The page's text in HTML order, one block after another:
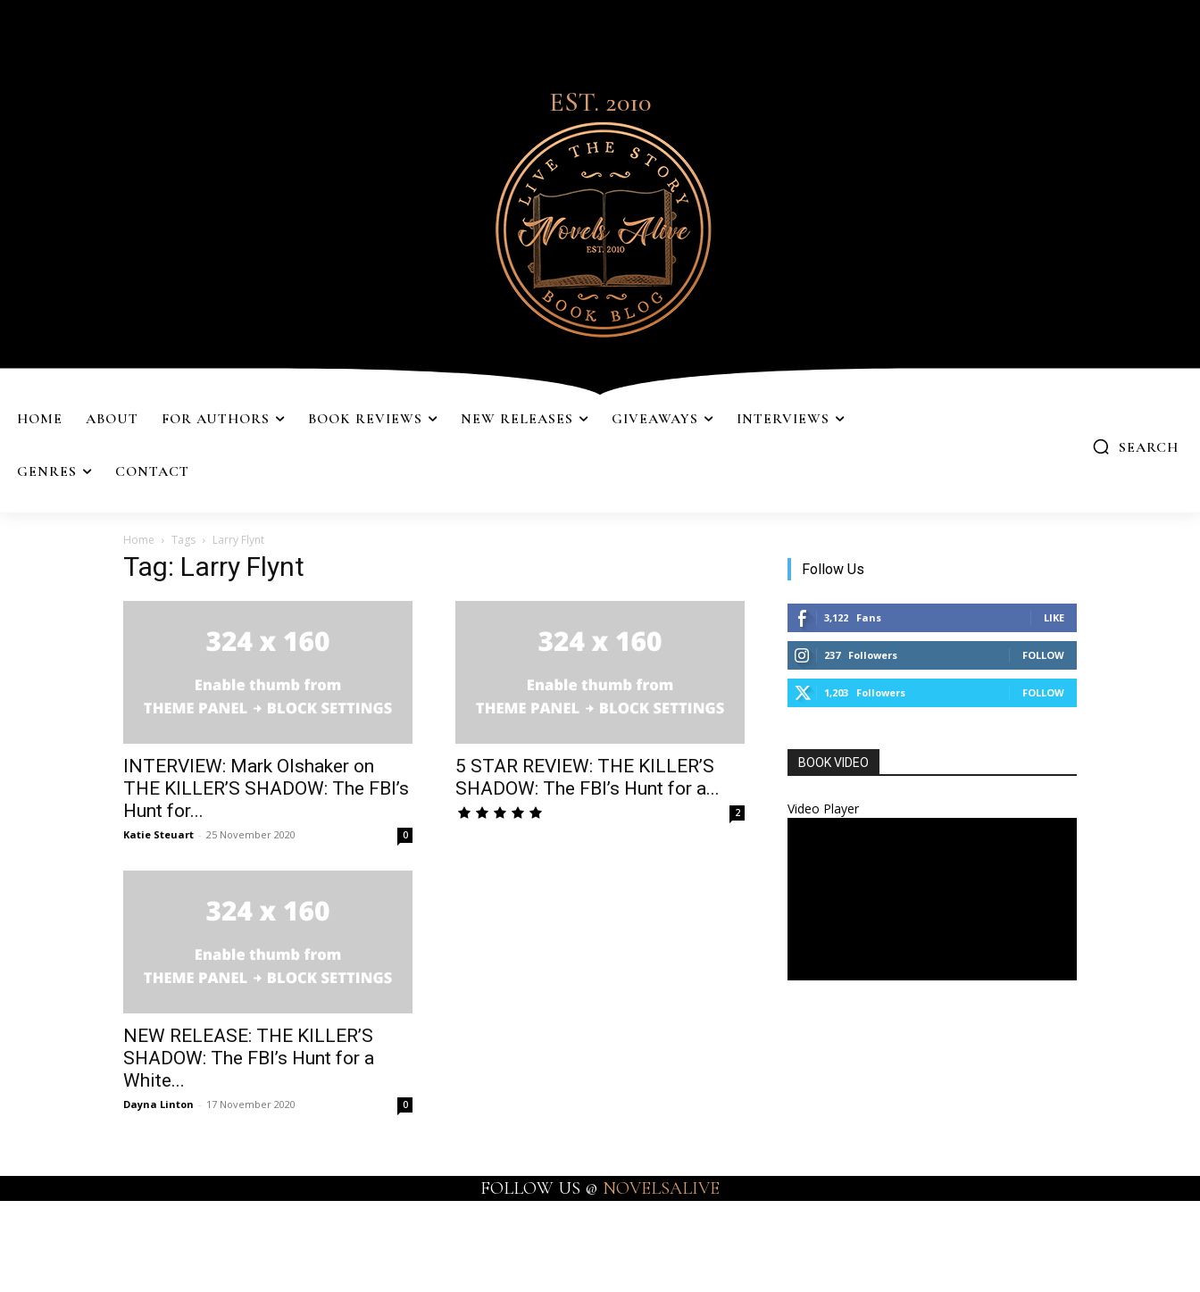
EST. 2010
HOME ABOUT FOR AUTHORS BOOK REVIEWS NEW RELEASES GIVEAWAYS INTERVIEWS
GENRES CONTACT
SEARCH
Home Tags Larry Flynt
Tag: Larry Flynt
INTERVIEW: Mark Olshaker on
THE KILLER’S SHADOW: The FBI’s
Hunt for...
Katie Steuart - 25 November 2020 0
5 STAR REVIEW: THE KILLER’S
SHADOW: The FBI’s Hunt for a...
2
NEW RELEASE: THE KILLER’S
SHADOW: The FBI’s Hunt for a
White...
Dayna Linton - 17 November 2020 0
Follow Us
3,122 Fans LIKE
237 Followers FOLLOW
1,203 Followers FOLLOW
BOOK VIDEO
Video Player
FOLLOW US @ NOVELSALIVE